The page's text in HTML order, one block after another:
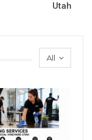
Utah
All